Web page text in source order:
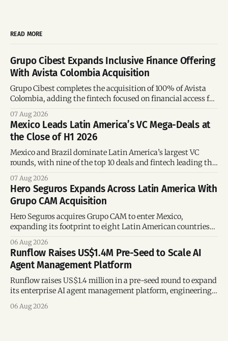
READ MORE
Grupo Cibest Expands Inclusive Finance Offering
With Avista Colombia Acquisition
Grupo Cibest completes the acquisition of 100% of Avista
Colombia, adding the fintech focused on financial access for
07 Aug 2026
Mexico Leads Latin America’s VC Mega-Deals at
the Close of H1 2026
Mexico and Brazil dominate Latin America’s largest VC
rounds, with nine of the top 10 deals and fintech leading the
07 Aug 2026
Hero Seguros Expands Across Latin America With
Grupo CAM Acquisition
Hero Seguros acquires Grupo CAM to enter Mexico,
expanding its footprint to eight Latin American countries
06 Aug 2026
Runflow Raises US$1.4M Pre-Seed to Scale AI
Agent Management Platform
Runflow raises US$1.4 million in a pre-seed round to expand
its enterprise AI agent management platform, engineering
06 Aug 2026